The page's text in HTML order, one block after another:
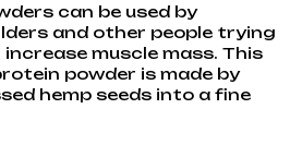
can be used by
and other people trying
muscle mass. This
powder is made by
hemp seeds into a fine